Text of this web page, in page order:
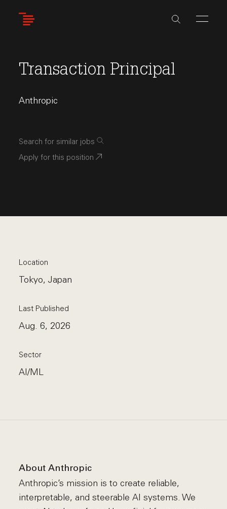
Transaction Principal
Anthropic
Search for similar jobs
Apply for this position
Location
Tokyo, Japan
Last Published
Aug. 6, 2026
Sector
AI/ML
About Anthropic
Anthropic’s mission is to create reliable,
interpretable, and steerable AI systems. We